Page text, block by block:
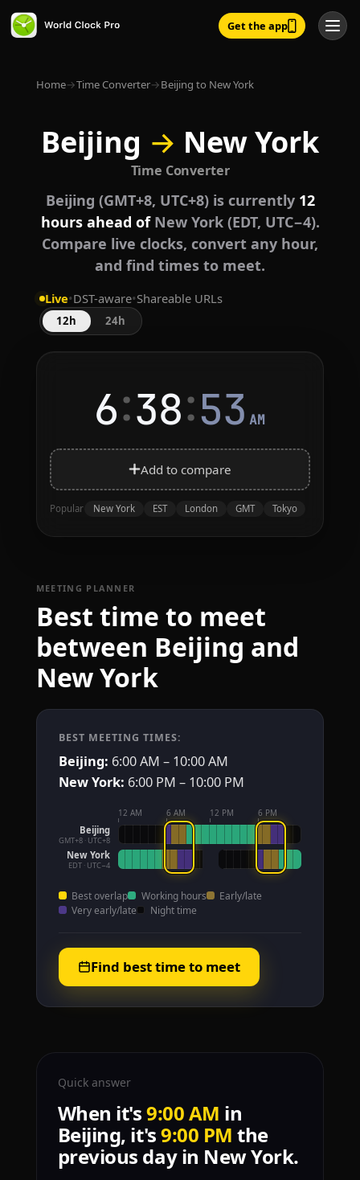
Get the app
Home→Time Converter→Beijing to New York
Beijing → New York
Time Converter
Beijing (GMT+8, UTC+8) is currently 12
hours ahead ofNew York (EDT, UTC−4).
Compare live clocks, convert any hour,
and find times to meet.
Live•DST-aware•Shareable URLs
12h 24h
6:38:53 AM
Add to compare
Popular New York EST London GMT Tokyo
MEETING PLANNER
Best time to meet
between Beijing and
New York
BEST MEETING TIMES:
Beijing: 6:00 AM – 10:00 AM
New York: 6:00 PM – 10:00 PM
12 AM 6 AM 12 PM 6 PM
Beijing
GMT+8 · UTC+8
New York
EDT · UTC−4
Best overlap Working hours
Early/late
Very early/late
Night time
Find best time to meet
Quick answer
When it's9:00 AM in
Beijing, it's9:00 PM the
previous day in New York.